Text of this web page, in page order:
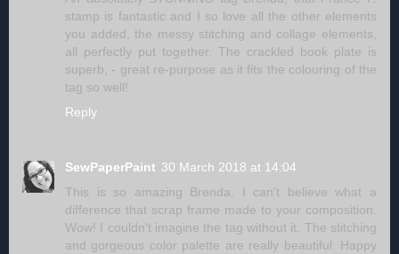
stamp is fantastic and I so love all the other elements
you added, the messy stitching and collage elements,
all perfectly put together. The crackled book plate is
superb, - great re-purpose as it fits the colouring of the
tag so well!
Reply
SewPaperPaint 30 March 2018 at 14:04
This is so amazing Brenda. I can't believe what a
difference that scrap frame made to your composition.
Wow! I couldn't imagine the tag without it. The stitching
and gorgeous color palette are really beautiful. Happy